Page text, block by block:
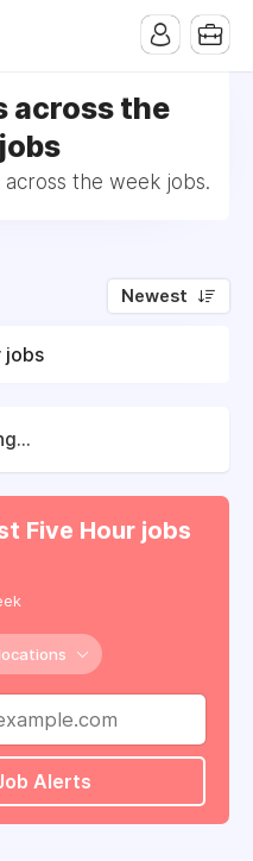
across the
the week jobs.
Newest
jobs
Five Hour jobs
Alerts